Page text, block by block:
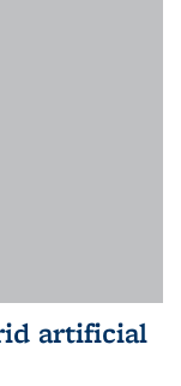
artificial